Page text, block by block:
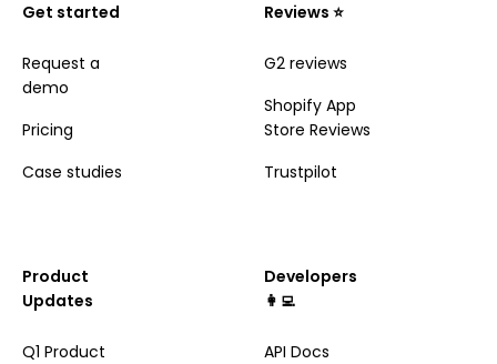
Get started
Request a
demo
Pricing
Case studies
Reviews ⭐️
G2 reviews
Shopify App
Store Reviews
Trustpilot
Product
Updates
Q1 Product
Developers
👩‍💻
API Docs